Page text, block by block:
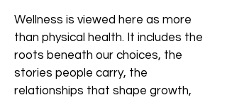
Wellness is viewed here as more
than physical health. It includes the
roots beneath our choices, the
stories people carry, the
relationships that shape growth,